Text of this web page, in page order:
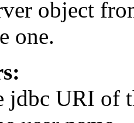
object
one.
jdbc URI of